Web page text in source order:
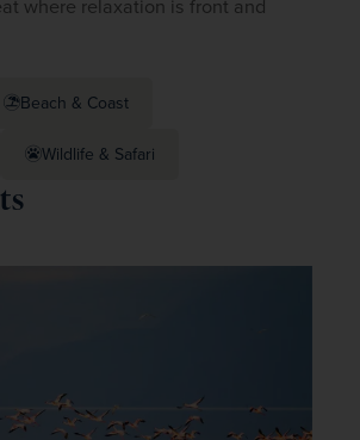
Beach & Coast
Wildlife & Safari